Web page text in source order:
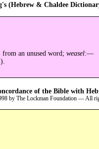
(Hebrew & Chaldee
from an unused word; weasel:—
of the Bible with
by The Lockman Foundation — All